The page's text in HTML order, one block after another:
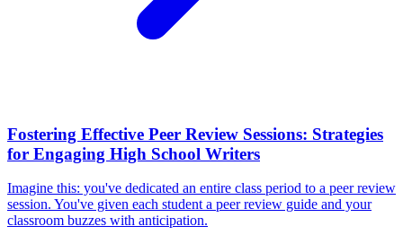
Fostering Effective Peer Review Sessions: Strategies
for Engaging High School Writers
Imagine this: you've dedicated an entire class period to a peer review
session. You've given each student a peer review guide and your
classroom buzzes with anticipation.